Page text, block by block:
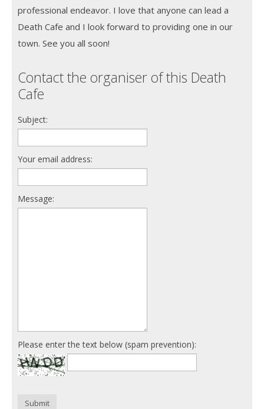
professional endeavor. I love that anyone can lead a
Death Cafe and I look forward to providing one in our
town. See you all soon!
Contact the organiser of this Death
Cafe
Subject:
Your email address:
Message:
Please enter the text below (spam prevention):
Submit